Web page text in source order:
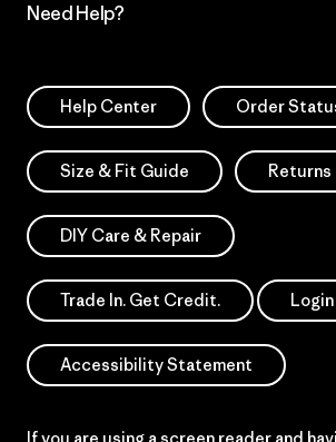
Need Help?
Help Center Order
Size & Fit Guide Returns
DIY Care & Repair
Trade In. Get Credit. Login
Accessibility Statement